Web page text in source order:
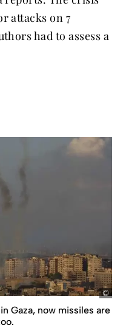
attacks on 7
had to assess a
Gaza, now missiles are